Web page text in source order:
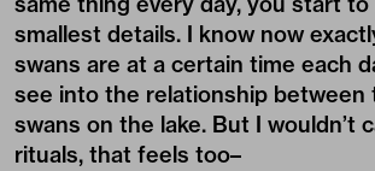
smallest details. I know now
swans are at a certain time each
see into the relationship between
swans on the lake. But I wouldn’t
rituals, that feels too–